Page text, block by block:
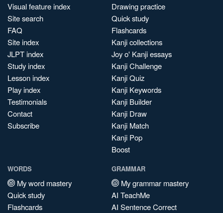
Visual feature index
Site search
FAQ
Site index
JLPT index
Study index
Lesson index
Play index
Testimonials
Contact
Subscribe
Drawing practice
Quick study
Flashcards
Kanji collections
Joy o' Kanji essays
Kanji Challenge
Kanji Quiz
Kanji Keywords
Kanji Builder
Kanji Draw
Kanji Match
Kanji Pop
Boost
WORDS
My word mastery
Quick study
Flashcards
GRAMMAR
My grammar mastery
AI TeachMe
AI Sentence Correct